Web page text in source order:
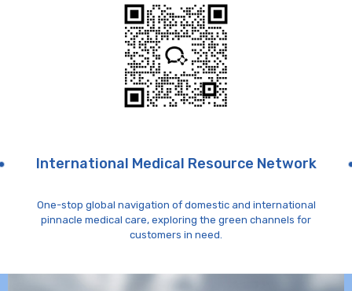
International Medical Resource Network
One-stop global navigation of domestic and international
pinnacle medical care, exploring the green channels for
customers in need.